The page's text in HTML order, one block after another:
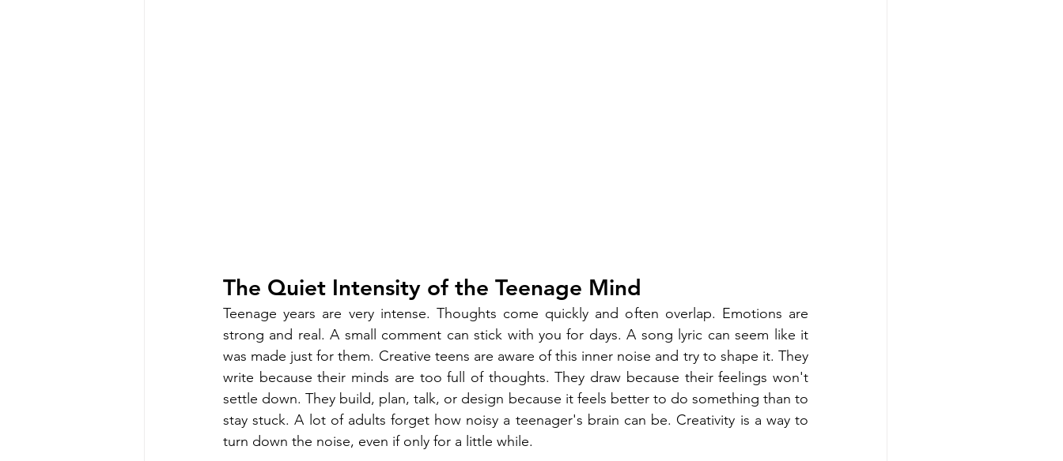
The Quiet Intensity of the Teenage Mind
Teenage years are very intense. Thoughts come quickly and often overlap. Emotions are
strong and real. A small comment can stick with you for days. A song lyric can seem like it
was made just for them. Creative teens are aware of this inner noise and try to shape it. They
write because their minds are too full of thoughts. They draw because their feelings won't
settle down. They build, plan, talk, or design because it feels better to do something than to
stay stuck. A lot of adults forget how noisy a teenager's brain can be. Creativity is a way to
turn down the noise, even if only for a little while.